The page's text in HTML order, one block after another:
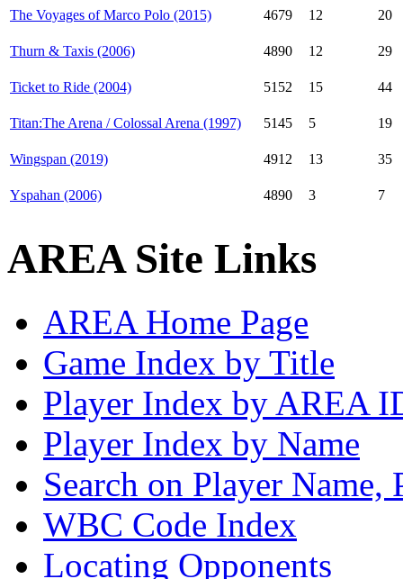
The Voyages of Marco Polo (2015) 4679 12 20
Thurn & Taxis (2006) 4890 12 29
Ticket to Ride (2004) 5152 15 44
Titan:The Arena / Colossal Arena (1997) 5145 5 19
Wingspan (2019) 4912 13 35
Yspahan (2006) 4890 3 7
AREA Site Links
AREA Home Page
Game Index by Title
Player Index by AREA
Player Index by Name
Search on Player
WBC Code Index
Locating Opponents